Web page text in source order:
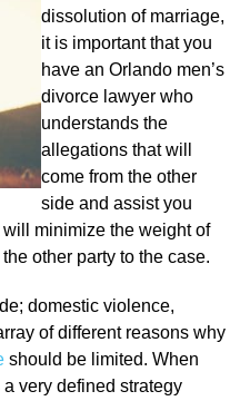
dissolution of marriage,
it is important that you
have an Orlando men’s
divorce lawyer who
understands the
allegations that will
come from the other
side and assist you
minimize the weight of
other party to the case.
domestic violence,
of different reasons why
should be limited. When
very defined strategy